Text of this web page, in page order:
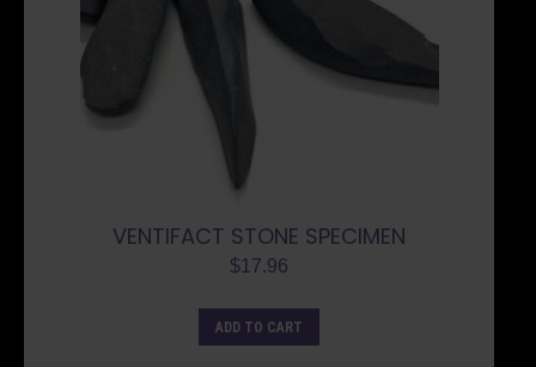
VENTIFACT STONE SPECIMEN
$17.96
ADD TO CART